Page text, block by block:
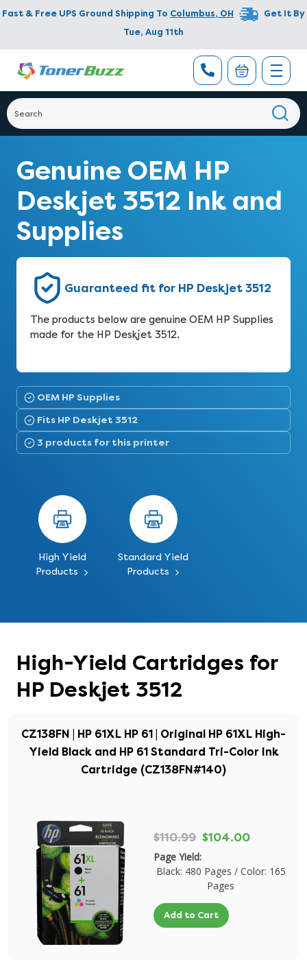
Fast & Free UPS Ground Shipping To Columbus, OH
Get It By
Tue, Aug 11th
Genuine OEM HP
Deskjet 3512 Ink and
Supplies
Guaranteed fit for HP Deskjet 3512
The products below are genuine OEM HP Supplies
made for the HP Deskjet 3512.
OEM HP Supplies
Fits HP Deskjet 3512
3 products for this printer
High Yield
Products
Standard Yield
Products
High-Yield Cartridges for
HP Deskjet 3512
CZ138FN | HP 61XL HP 61 | Original HP 61XL High-
Yield Black and HP 61 Standard Tri-Color Ink
Cartridge (CZ138FN#140)
$110.99 $104.00
Page Yield:
Black: 480 Pages / Color: 165
Pages
Add to Cart